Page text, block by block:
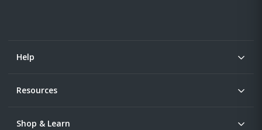
Help
Resources
Shop & Learn